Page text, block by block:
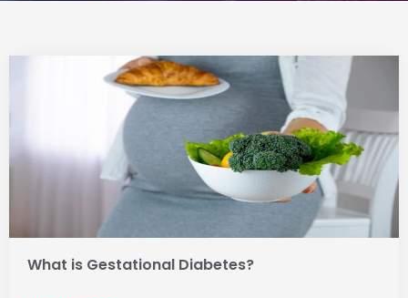
What is Gestational Diabetes?
PagePage